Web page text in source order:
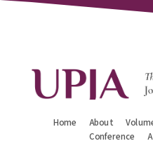
Home About
Conference